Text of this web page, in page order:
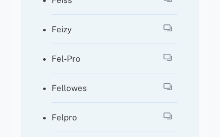
Feizy
Fel-Pro
Fellowes
Felpro